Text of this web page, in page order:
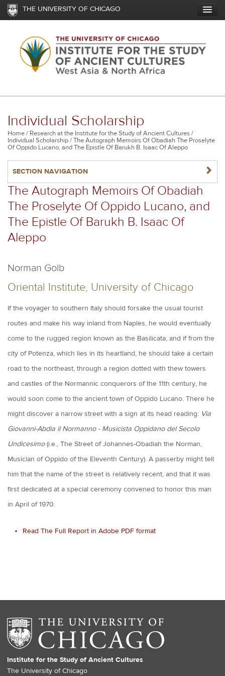
Skip
content
THE UNIVERSITY OF CHICAGO
Individual Scholarship
Breadcrumb
Home
Research at the Institute for the Study of Ancient Cultures
Individual Scholarship
The Autograph Memoirs Of Obadiah The Proselyte
Of Oppido Lucano, and The Epistle Of Barukh B. Isaac Of Aleppo
SECTION NAVIGATION NAVIGATERIGHT
The Autograph Memoirs Of Obadiah
The Proselyte Of Oppido Lucano, and
The Epistle Of Barukh B. Isaac Of
Aleppo
Norman Golb
Oriental Institute, University of Chicago
If the voyager to southern Italy should forsake the usual tourist
routes and make his way inland from Naples, he would eventually
come to the rugged region known as the Basilicata; and if from the
city of Potenza, which lies in its heartland, he should take a certain
road to the northeast, through a region dotted with thew towers
and castles of the Normannic conquerors of the 11th century, he
would soon come to the ancient town of Oppido Lucano. There he
might discover a narrow street with a sign at its head reading: Via
Giovanni-Abdia il Normanno - Musicista Oppidano del Secolo
Undicesimo(i.e., The Street of Johannes-Obadiah the Norman,
Musician of Oppido of the Eleventh Century). A passerby might tell
him that the name of the street is relatively recent, and that it was
first dedicated at a special ceremony convened to honor this man
in April of 1970.
Read The Full Report in Adobe PDF format
Institute for the Study of Ancient Cultures
The University of Chicago